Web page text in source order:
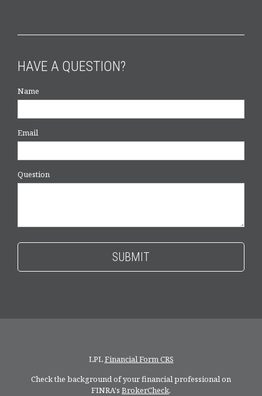
HAVE A QUESTION?
Name
Email
Question
LPLFinancial Form CRS
Check the background of your financial professional on
FINRA's BrokerCheck.